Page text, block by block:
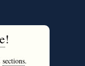
!
sections.